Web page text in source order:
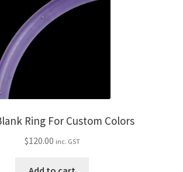
Ring For Custom Colors
$120.00 inc. GST